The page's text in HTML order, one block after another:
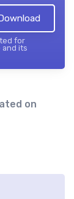
for
and its
on